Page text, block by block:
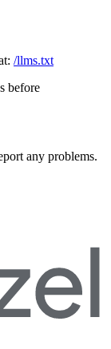
/llms.txt
before
any problems.